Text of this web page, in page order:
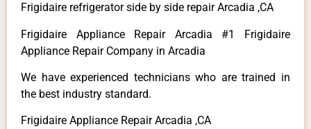
Frigidaire refrigerator side by side repair Arcadia ,CA
Frigidaire Appliance Repair Arcadia #1 Frigidaire
Appliance Repair Company in Arcadia
We have experienced technicians who are trained in
the best industry standard.
Frigidaire Appliance Repair Arcadia ,CA